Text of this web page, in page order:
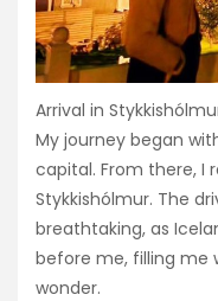
Arrival in
My journey began
capital. From there, I
Stykkishólmur. The
breathtaking, as
before me, filling me
wonder.